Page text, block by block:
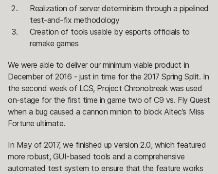
Realization of server determinism through a pipelined
test-and-fix methodology
Creation of tools usable by esports officials to
remake games
We were able to deliver our minimum viable product in
December of 2016 - just in time for the 2017 Spring Split. In
the second week of LCS, Project Chronobreak was used
on-stage for the first time in game two of C9 vs. Fly Quest
when a bug caused a cannon minion to block Altec’s Miss
Fortune ultimate.
In May of 2017, we finished up version 2.0, which featured
more robust, GUI-based tools and a comprehensive
automated test system to ensure that the feature works